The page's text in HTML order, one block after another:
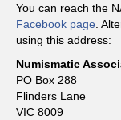
You can reach the
Facebook page .
using this address:
Numismatic
PO Box 288
Flinders Lane
VIC 8009